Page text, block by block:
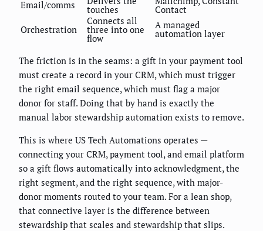
Email/comms
touches
Contact
Orchestration
Connects all
three into one
flow
A managed
automation layer
The friction is in the seams: a gift in your payment tool
must create a record in your CRM, which must trigger
the right email sequence, which must flag a major
donor for staff. Doing that by hand is exactly the
manual labor stewardship automation exists to remove.
This is where US Tech Automations operates —
connecting your CRM, payment tool, and email platform
so a gift flows automatically into acknowledgment, the
right segment, and the right sequence, with major-
donor moments routed to your team. For a lean shop,
that connective layer is the difference between
stewardship that scales and stewardship that slips.